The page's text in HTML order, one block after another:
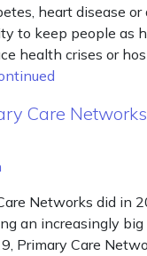
heart disease
to keep people as
health crises or
Care
Networks did in
an increasingly big
Primary Care